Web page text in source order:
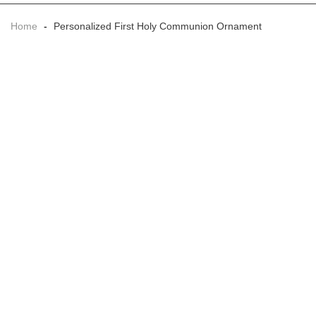
Home - Personalized First Holy Communion Ornament